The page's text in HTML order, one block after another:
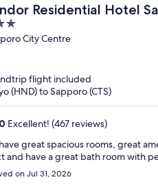
Residential Hotel
City Centre
flight included
(HND) to Sapporo (CTS)
Excellent! (467 reviews)
great spacious rooms, great
and have a great bath room with
on Jul 31, 2026